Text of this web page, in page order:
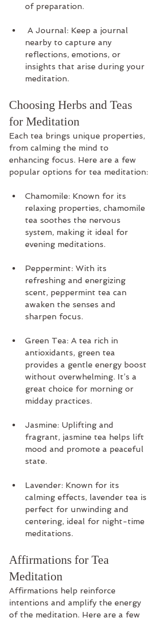
of preparation.
nearby to capture any
reflections, emotions, or
insights that arise during your
meditation.
Choosing Herbs and Teas
for Meditation
Each tea brings unique properties,
from calming the mind to
enhancing focus. Here are a few
popular options for tea meditation:
Chamomile: Known for its
relaxing properties, chamomile
tea soothes the nervous
system, making it ideal for
evening meditations.
Peppermint: With its
refreshing and energizing
scent, peppermint tea can
awaken the senses and
sharpen focus.
Green Tea: A tea rich in
antioxidants, green tea
provides a gentle energy boost
without overwhelming. It’s a
great choice for morning or
midday practices.
Jasmine: Uplifting and
fragrant, jasmine tea helps lift
mood and promote a peaceful
state.
Lavender: Known for its
calming effects, lavender tea is
perfect for unwinding and
centering, ideal for night-time
meditations.
Affirmations for Tea
Meditation
Affirmations help reinforce
intentions and amplify the energy
of the meditation. Here are a few